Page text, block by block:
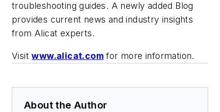
troubleshooting guides. A newly added Blog
provides current news and industry insights
from Alicat experts.
Visitwww.alicat.com for more information.
About the Author